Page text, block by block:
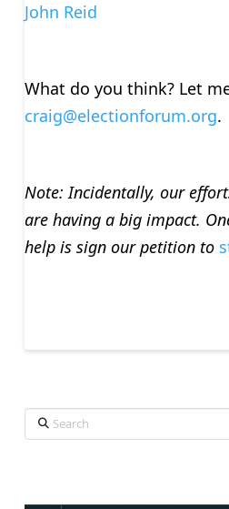
John Reid
What do you think? Let
craig@electionforum.org.
Note: Incidentally, our
are having a big impact.
help is sign our petition to
Search